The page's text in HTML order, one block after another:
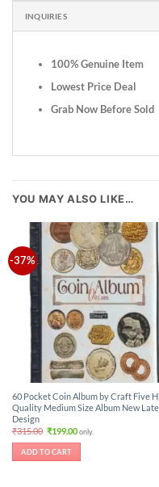
INQUIRIES
100% Genuine Item
Lowest Price Deal
Grab Now Before Sold
YOU MAY ALSO LIKE…
-37%
60 Pocket Coin Album by Craft Five
Quality Medium Size Album New
Design
₹315.00 Original
was:
₹315.00.
₹199.00Current
price
only.
ADD TO CART